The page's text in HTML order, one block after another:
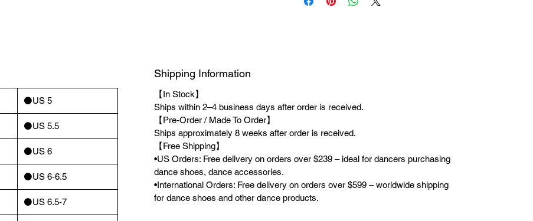
⚫️US 5
⚫️US 5.5
⚫️US 6
⚫️US 6-6.5
⚫️US 6.5-7
Shipping Information
【In Stock】
Ships within 2–4 business days after order is received.
【Pre-Order / Made To Order】
Ships approximately 8 weeks after order is received.
【Free Shipping】
•US Orders: Free delivery on orders over $239 – ideal for dancers purchasing
dance shoes, dance accessories.
•International Orders: Free delivery on orders over $599 – worldwide shipping
for dance shoes and other dance products.